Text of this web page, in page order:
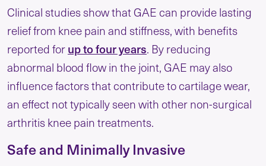
Clinical studies show that GAE can provide lasting
relief from knee pain and stiffness, with benefits
reported forup to four years. By reducing
abnormal blood flow in the joint, GAE may also
influence factors that contribute to cartilage wear,
an effect not typically seen with other non-surgical
arthritis knee pain treatment​s.
Safe and Minimally Invasive